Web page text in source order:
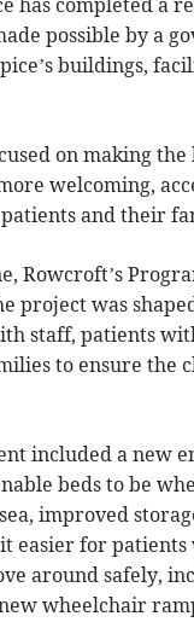
has completed a
possible by a
buildings,
on making the
welcoming,
and their
Rowcroft’s
project was
staff, patients
to ensure the
included a new
beds to be
improved
easier for
around safely,
wheelchair